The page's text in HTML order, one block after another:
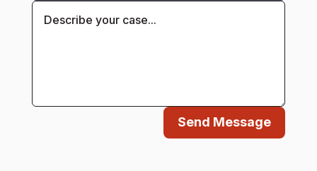
Send Message